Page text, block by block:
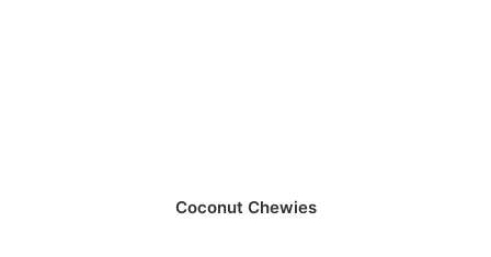
Coconut Chewies